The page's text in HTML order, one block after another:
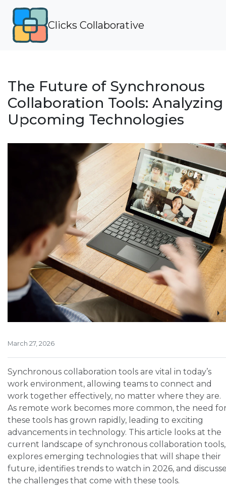
Clicks Collaborative
The Future of Synchronous
Collaboration Tools: Analyzing
Upcoming Technologies
March 27, 2026
Synchronous collaboration tools are vital in today’s
work environment, allowing teams to connect and
work together effectively, no matter where they are.
As remote work becomes more common, the need
these tools has grown rapidly, leading to exciting
advancements in technology. This article looks at the
current landscape of synchronous collaboration tools,
explores emerging technologies that will shape their
future, identifies trends to watch in 2026, and
the challenges that come with these tools.